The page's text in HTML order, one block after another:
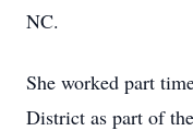
NC.
She worked part
District as part of